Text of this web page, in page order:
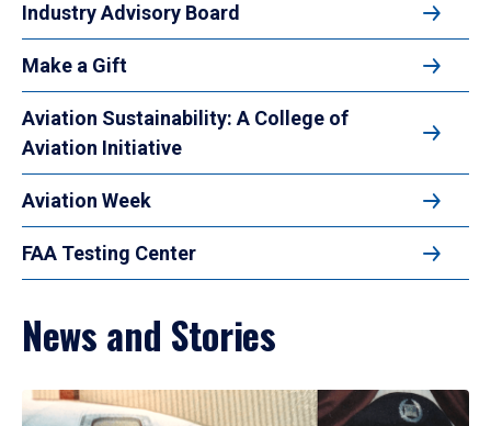
Industry Advisory Board
Make a Gift
Aviation Sustainability: A College of
Aviation Initiative
Aviation Week
FAA Testing Center
News and Stories